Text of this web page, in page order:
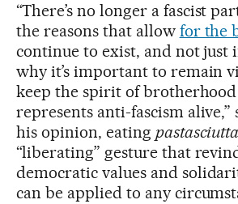
“There’s no longer a fascist
the reasons that allow for the
continue to exist, and not just
why it’s important to remain
keep the spirit of
represents anti-fascism alive,”
his opinion, eating
“liberating” gesture that
democratic values and
can be applied to any